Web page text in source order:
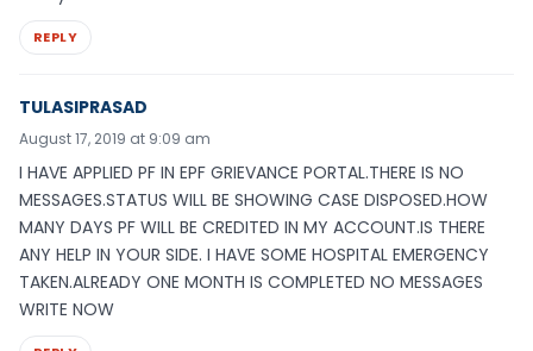
REPLY
TULASIPRASAD
August 17, 2019 at 9:09 am
I HAVE APPLIED PF IN EPF GRIEVANCE PORTAL.THERE IS NO
MESSAGES.STATUS WILL BE SHOWING CASE DISPOSED.HOW
MANY DAYS PF WILL BE CREDITED IN MY ACCOUNT.IS THERE
ANY HELP IN YOUR SIDE. I HAVE SOME HOSPITAL EMERGENCY
TAKEN.ALREADY ONE MONTH IS COMPLETED NO MESSAGES
WRITE NOW